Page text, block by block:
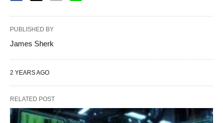
PUBLISHED BY
James Sherk
2 YEARS AGO
RELATED POST